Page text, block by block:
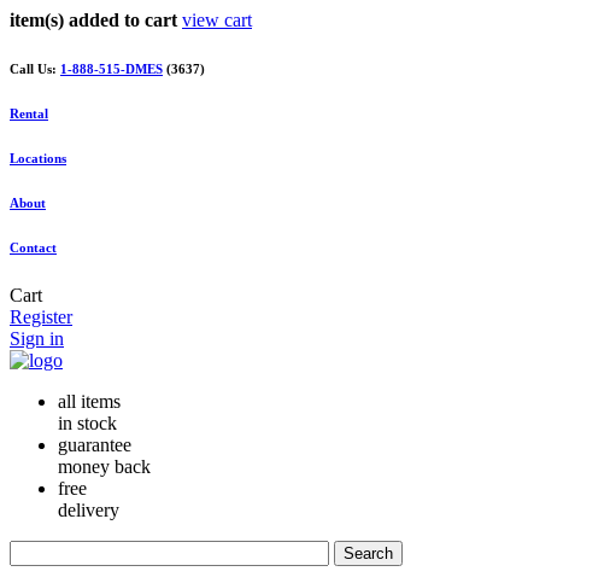
item(s) added to cart view cart
Call Us: 1-888-515-DMES (3637)
Rental
Locations
About
Contact
Cart
Register
Sign in
all items
in stock
guarantee
money back
free
delivery
Search